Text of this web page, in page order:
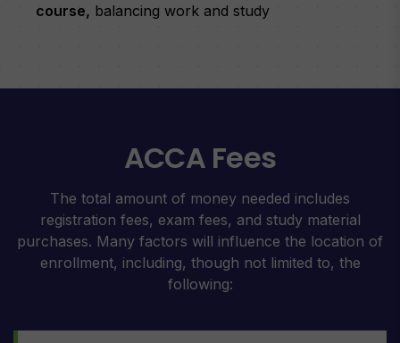
course, balancing work and study
ACCA Fees
The total amount of money needed includes
registration fees, exam fees, and study material
purchases. Many factors will influence the location of
enrollment, including, though not limited to, the
following: